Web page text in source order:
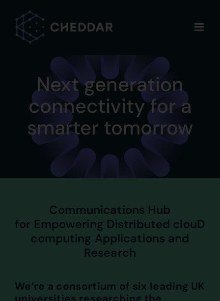
content
Next generation
connectivity for a
smarter tomorrow
Communications Hub
for Empowering Distributed clouD
computing Applications and
Research
We’re a consortium of six leading UK
universities researching the